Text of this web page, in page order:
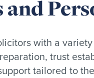
with a
trust
tailored to